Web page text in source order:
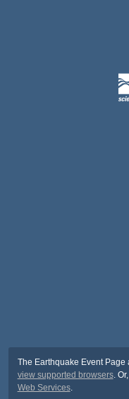
The Earthquake Event
view supported browsers.
Web Services.